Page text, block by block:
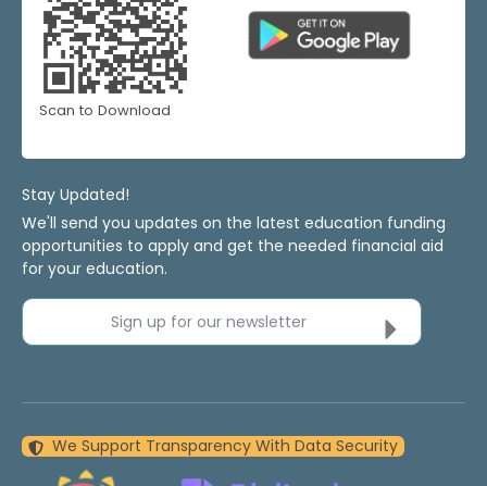
Scan to Download
Stay Updated!
We'll send you updates on the latest education funding
opportunities to apply and get the needed financial aid
for your education.
Sign up for our newsletter
We Support Transparency With Data Security